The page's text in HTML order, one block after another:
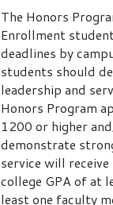
The Honors
Enrollment
deadlines by
students should
leadership and
Honors Program
1200 or higher
demonstrate
service will
college GPA of at
least one faculty